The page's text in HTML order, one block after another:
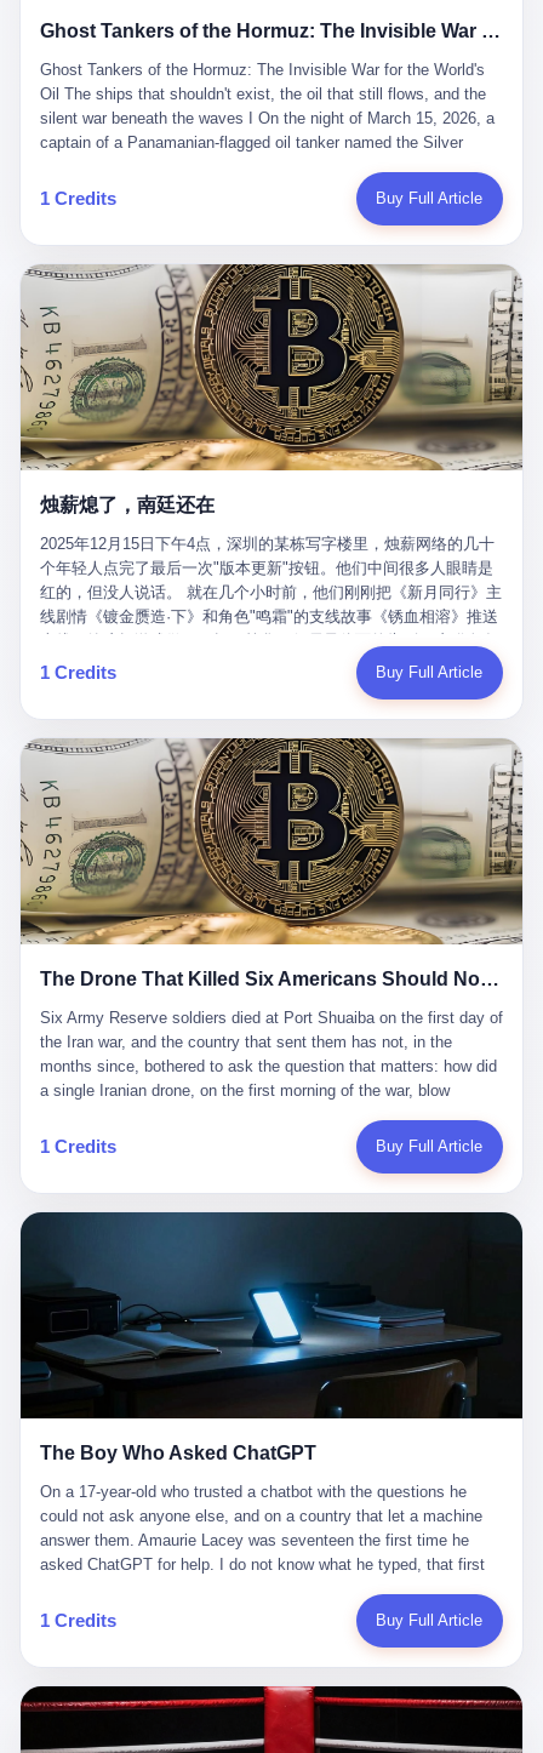
support high-tech enterprises. Dongxu received nearly 50 million
in government subsidies at a critical moment.
system is designed for 'driver assistance.' You should have kept
the promise that it could drive itself. You showed me videos of
people sleeping while the car drove. You told me it was "safer
than a human driver."
Ghost Tankers of the Hormuz: The Invisible War for the World's Oil
Ghost Tankers of the Hormuz: The Invisible War for the World's
Oil The ships that shouldn't exist, the oil that still flows, and the
silent war beneath the waves I On the night of March 15, 2026, a
captain of a Panamanian-flagged oil tanker named the Silver
kill him. He was somewhere in the Persian Gulf, 200 nautical
miles from the Strait of Hormuz, and his ship's Automatic
mostly from the Philippines and India, had been told nothing
except that they were carrying "special cargo" and that their next
paycheck would triple if they completed the voyage. The captain,
a 52-year-old Greek national named Dimitris Papadopoulos, had
been in the shipping business for thirty years. He'd seen pirates
off Somalia, hurricanes in the Gulf of Mexico, and the occasional
port inspection. But this was different. "Turn off the AIS," the
voice on the encrypted radio had said. "Follow the waypoints.
Don't ask questions." Papadopoulos had turned off the AIS. Now,
tanker, one of hundreds that had emerged since the war began.
Corps couldn't target him. He was sailing through a gap in history,
a crack in the blockade that had threatened to plunge the world
into an energy crisis. II The war had started on February 28,
2026, with Operation Epic Fury—a joint US-Israeli assault that
launched nearly 900 strikes in 12 hours. The first wave killed
Iran's Supreme Leader Ali Khamenei and dozens of officials. The
world expected retaliation, and it got it. Iran launched hundreds of
missiles and thousands of drones across the Middle East,
targeting US embassies, military bases, and oil infrastructure. But
the real damage wasn't to buildings. It was to the Strait of
Hormuz. The strait is 21 miles wide at its narrowest point. Twenty
percent of the world's oil passes through it. When Iran declared
the strait closed, the global oil market panicked. Brent crude
soared to $114 a barrel. Gasoline prices in the US jumped past $4
a gallon. In Asia, countries that depended on Gulf oil faced
shortages. The Strait of Hormuz had become the most important
21 miles of water on Earth. Then came the ghost tankers.
about 2.1 million barrels per day in May 2026. Piper Sandler's Jan
Stuart put the number even higher—2.9 million barrels per day. Of
that, 900,000 barrels moved in "ghost" transits, vessels sailing
dark with AIS signals switched off.
1 Credits Buy Full Article
烛薪熄了，南廷还在
2025年12月15日下午4点，深圳的某栋写字楼里，烛薪网络的几十
个年轻人点完了最后一次"版本更新"按钮。他们中间很多人眼睛是
红的，但没人说话。 就在几个小时前，他们刚刚把《新月同行》主
线剧情《镀金赝造·下》和角色"鸣霜"的支线故事《锈血相溶》推送
游戏里管玩家叫"组长"，他们发布的公告，最后一句写的是："能与
各位组长同行，深感荣幸，这段旅程的温暖与遗憾，我们会铭记于
同行》的最后一天。一年半之后，2026年6月9日18点，游戏服务器
将永久关闭，南廷市的最后一批"橙刀锋"组长们，将永远失去登录
的入口。 烛薪熄了，但南廷还在。这是2026年中国二次元手游市
场的一声闷响——不是轰然倒塌，而是那种一根蜡烛慢慢燃尽、最
后一点火苗自己悄悄灭掉的声音。 在讨论《新月同行》为什么死之
前，我想先说说它为什么值得被记住。 这是一款不走寻常路的二
游。当同行们都在3D化、高建模、卷画面卷到头秃的时候，烛薪网
络偏要坚持2D平面风格，做横版探索，玩回合制卡牌这种已经被同
行们嫌弃到骨子里的老套玩法。 他们请来了网文作家白伯欢担任主
骑楼下躲雨的阿婆、肠粉店的热气、粤语的路牌、骑楼缝隙里透出
到了像素级的还原。 这帮人是真懂岭南的。也是真舍得在审美上押
宝的。 公测PV在B站斩获了432万播放量。开服前全平台预约446
万，公测首日冲到iOS游戏免费榜第一、畅销榜第27名，首月下载
量突破500万——开局并不差。 但这之后的故事就尴尬了。成绩下
滑比想象中还快，主笔白伯欢因身体原因离职，游戏在很长一段时
间还遭遇过清榜，畅销榜排名每况愈下。一年半，烛薪网络试图挣
扎过，熬过了周年庆，做完了完整的故事架构，到最后他们发现，
他们做对了一切"该做的事"，却仍然无法阻止滑向终点。 你可以说
次元游戏品类的剧变，整体运营成本的高企。我们也深知自己的不
足，但始终全力以赴，努力地设计制作每一个版本。但遗憾最终未
能达到理想成绩。"
1 Credits Buy Full Article
The Drone That Killed Six Americans Should Not Have Gotten Through
Six Army Reserve soldiers died at Port Shuaiba on the first day of the Iran war, and the country that sent them has not, in the months since, bothered to ask the question that matters: how did a single Iranian drone, on the first morning of the war, blow through every air defense the United States has spent forty years building? Let me tell you about a 20-year-old. His name was Declan Coady, and he was 20 years old, and he was a sergeant in the United States Army Reserve, and he was, before he shipped out, a student at Drake University in Des Moines, Iowa, where he studied, in the language of the press release his gubernatorial candidate sent out, "information technology." He was 20. He had been in the Army Reserve for three years. He had been deployed to Kuwait for, at the time of his death, less than a year. He had been posthumously promoted from specialist to sergeant. He had won, in his three years of service, the National Defense Service Medal and the Overseas Service Ribbon. He was, in the language of the obituary his high school wrote for him, "the life of the party." He was 20. He was killed, on the morning of March 1, 2026, by an Iranian drone, in a triple-wide trailer at the Port of Shuaiba in Kuwait, by a projectile that made it through, in the words of Defense Secretary Pete Hegseth, "one" of the air defenses the United States has spent the last forty years building, and that, in the words of the source who showed CNN the inside of the building, the projectile that killed Coady "had concrete barriers surrounding it" but "nothing that could shield it from drones or missiles." Declan Coady, in other words, was killed by a projectile that, by the standards of every air defense the United States has deployed in the Gulf for the last twenty years, should not, in fact, have hit him. He was, in the language of the country that sent him, a 20-year-old kid from Iowa who joined the Army Reserve because, in the language of the country that sent him, the country needed him to join the Army Reserve, and who was, in the language of the country that sent him, doing the job the country needed him to do, in a country the country needed him to be in, on the morning the country needed him to be there, when the country, in fact, failed to defend him from the thing the country, in fact, told him the country, in fact, would defend him from. He was 20. Now let me tell you about the other five. Capt. Cody Khork was 35, from Lakeland, Florida. He had been in the military, in one form or another, since 2009, when he enlisted in the National Guard as a multiple launch rocket system specialist, before commissioning, in 2014, as a military police officer in the Army Reserve. He had been deployed to Saudi Arabia in 2018. He had been deployed to Guantánamo Bay, Cuba, in 2021. He had been deployed to Poland in 2024. He had won, in his career, the meritorious service medal, the Army Commendation Medal, and the Armed Forces Reserve Medal with 10 Year Device and "M" Device. He was 35. He was, in the language of his family, a "proud American." He was killed in the same drone strike. Sgt. 1st Class Nicole Amor was 39, from White Bear Lake, Minnesota. She had been in the National Guard since 2005, before transferring to the Army Reserve the following year. She had been deployed to Kuwait and Iraq in 2019. She had won, in her career, the Army Commendation Medal and the Armed Forces Reserve Medal with "M" Device. She was 39. She was, in the language of the Army Reserve, one of the "Cactus Nation Soldiers" — that is, soldiers of the 103rd Sustainment Command, the Iowa-based Reserve unit out of which all six of the dead came. She was killed in the same drone strike. Sgt. 1st Class Noah Tietjens was 42, from Bellevue, Nebraska. He had been in the Army Reserve since 2006 as a wheeled vehicle mechanic. He had completed two deployments to Kuwait, in 2009 and 2019. He had won, in his career, the Meritorious Service Medal, the Army Achievement Medal, and the Iraq Campaign Medal with Campaign Star. He was 42. He was, in the language of the congressman from his district, Don Bacon, "a native of Bellevue, he dedicated his life to defending our country." He was killed in the same drone strike. Two others have not yet been publicly named. The Pentagon, in the language of the Pentagon, is "still notifying families." The six were, in the language of the Pentagon, the first Americans killed in Operation Epic Fury, the U.S. military operation against Iran that began in the early hours of March 1, 2026, Eastern time. The six were, in the language of the Pentagon, the first Americans killed in a war the Pentagon had, in the months before, described as one the United States would "win" within, in the language of the Pentagon, "a matter of weeks." The six were, in the language of the source familiar with the situation, killed on the first morning of the war, by a single Iranian drone, in a triple-wide trailer at the Port of Shuaiba, the trailer having, in the language of the source, "concrete barriers surrounding it," but the trailer not having, in the language of the source, "nothing that could shield it from drones or missiles." Now let me tell you, in the language of the country that sent the six, what the country that sent the six thinks about how the six died. The country that sent the six, in the language of the country that sent the six, has, since the six died, in the language of the country that sent the six, done the following things: The country that sent the six has, in the language of the country that sent the six, said, in the language of the country that sent the six, that the six died, in the language of the country that sent the six, as "heroes." The country that sent the six has, in the language of the country that sent the six, said, in the language of the country that sent the six, that the six died, in the language of the country that sent the six, defending "our freedom." The country that sent the six has, in the language of the country that sent the six, said, in the language of the country that sent the six, that the six died, in the language of the country that sent the six, "sacrificing" for "the freedoms we hold dear." The country that sent the six has, in the language of the country that sent the six, not, in the language of the country that sent the six, done the following things: The country that sent the six has, in the language of the country that sent the six, not, in the language of the country that sent the six, asked, in the language of the country that sent the six, how the six died. The country that sent the six has, in the language of the country that sent the six, not, in the language of the country that sent the six, asked, in the language of the country that sent the six, why the six died. The country that sent the six has, in the language of the country that sent the six, not, in the language of the country that sent the six, asked, in the language of the country that sent the six, what the six died of. The country that sent the six has, in the language of the country that sent the six, not, in the language of the country that sent the six, asked, in the language of the country that sent the six, who the six died to defend. The country that sent the six has, in the language of the country that sent the six, not, in the language of the country that sent the six, asked, in the language of the country that sent the six, who, in the language of the country that sent the six, was, in the language of the country that sent the six, the man, in the language of the country that sent the six, who, in the language of the country that sent the six, decided, in the language of the country that sent the six, to send, in the language of the country that sent the six, the six. The country that sent the six has, in the language of the country that sent the six, been, in the language of the country that sent the six, told, in the language of the country that sent the six, by the men who sent the six, in the language of the country that sent the six, that the six died, in the language of the country that sent the six, "defending the freedoms we hold dear." The country that sent the six has, in the language of the country that sent the six, been, in the language of the country that sent the six, told, in the language of the country that sent the six, by the men who sent the six, in the language of the country that sent the six, that the six died, in the language of the country that sent the six, as "the best that our nation has to offer." The country that sent the six has, in the language of the country that sent the six, been, in the language of the country that sent the six, told, in the language of the country that sent the six, by the men who sent the six, in the language of the country that sent the six, that the six died, in the language of the country that sent the six, as "true examples of what selfless service means." The country that sent the six has, in the language of the country that sent the six, accepted, in the language of the country that sent the six, that the six died, in the language of the country that sent the six, for the reasons, in the language of the country that sent the six, the men who sent the six, in the language of the country that sent the six, told the country that sent the six, in the language of the country that sent the six, the six died, in the language of the country that sent the six, for. Now let me tell you, in the language of the country that sent the six, what the country that sent the six has not, in the language of the country that sent the six, bothered, in the language of the country that sent the six, to ask, in the language of the country that sent the six. The country that sent the six has not, in the language of the country that sent the six, asked, in the language of the country that sent the six, why the six were, in the language of the country that sent the six, in Kuwait. The cou
1 Credits Buy Full Article
The Boy Who Asked ChatGPT
On a 17-year-old who trusted a chatbot with the questions he
could not ask anyone else, and on a country that let a machine
answer them. Amaurie Lacey was seventeen the first time he
asked ChatGPT for help. I do not know what he typed, that first
do, while he decided whether to press enter. I do not know
whether he wrote out his full question, deleted it, wrote it again. I
shake, when you are seventeen and you have decided, finally, to
ask for help, and the only thing between you and the help is a text
box on a website. I do know that he pressed enter. I do know that
1 Credits Buy Full Article